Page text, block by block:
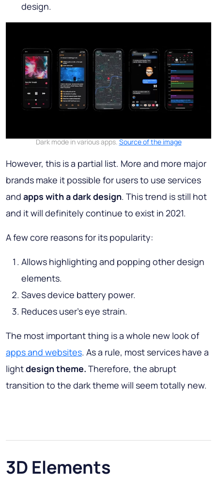
design.
Dark mode in various apps. Source of the image
However, this is a partial list. More and more major
brands make it possible for users to use services
and apps with a dark design. This trend is still hot
and it will definitely continue to exist in 2021.
A few core reasons for its popularity:
Allows highlighting and popping other design
elements.
Saves device battery power.
Reduces user’s eye strain.
The most important thing is a whole new look of
apps and websites. As a rule, most services have a
lightdesign theme. Therefore, the abrupt
transition to the dark theme will seem totally new.
3D Elements